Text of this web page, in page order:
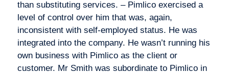
than substituting services. – Pimlico exercised a
level of control over him that was, again,
inconsistent with self-employed status. He was
integrated into the company. He wasn’t running his
own business with Pimlico as the client or
customer. Mr Smith was subordinate to Pimlico in